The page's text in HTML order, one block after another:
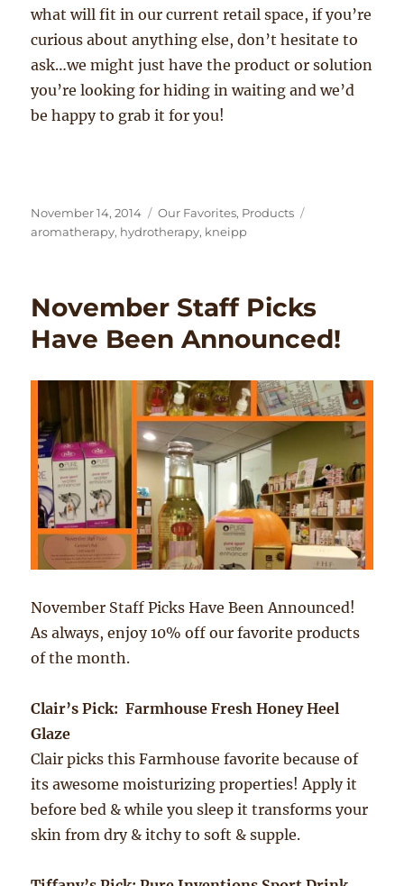
what will fit in our current retail space, if you’re
curious about anything else, don’t hesitate to
ask…we might just have the product or solution
you’re looking for hiding in waiting and we’d
be happy to grab it for you!
Posted
on
November 14, 2014 Categories
Our Favorites, Products
aromatherapy, hydrotherapy, kneipp
November Staff Picks
Have Been Announced!
November Staff Picks Have Been Announced!
As always, enjoy 10% off our favorite products
of the month.
Clair’s Pick: Farmhouse Fresh Honey Heel
Glaze
Clair picks this Farmhouse favorite because of
its awesome moisturizing properties! Apply it
before bed & while you sleep it transforms your
skin from dry & itchy to soft & supple.